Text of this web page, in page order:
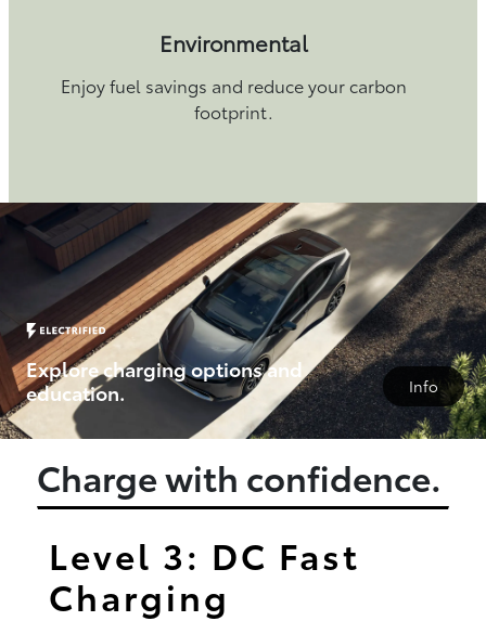
Environmental
Enjoy fuel savings and reduce your carbon
footprint.
Explore charging options and
education.
Info
Charge with confidence.
Level 3: DC Fast
Charging